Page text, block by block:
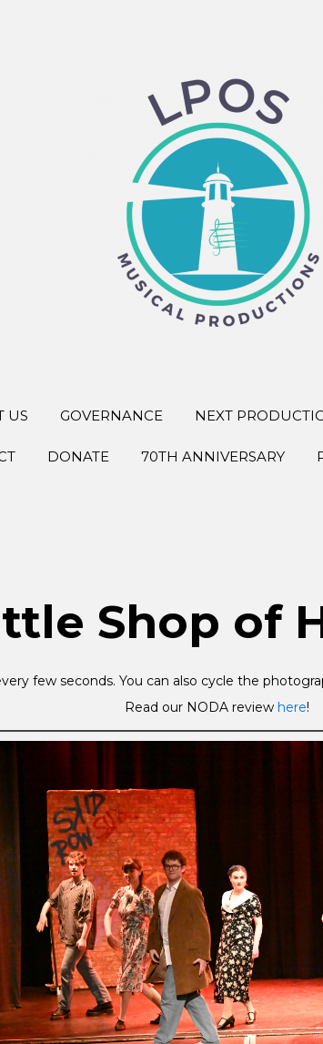
US GOVERNANCE NEXT
DONATE 70TH ANNIVERSARY
Shop of
few seconds. You can also cycle the
Read our NODA review here!